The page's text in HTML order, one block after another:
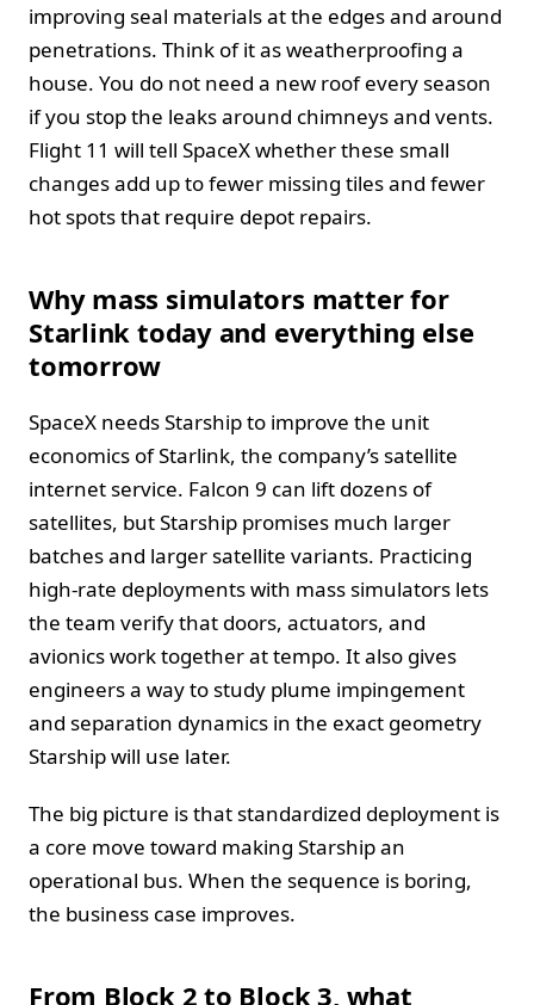
improving seal materials at the edges and around
penetrations. Think of it as weatherproofing a
house. You do not need a new roof every season
if you stop the leaks around chimneys and vents.
Flight 11 will tell SpaceX whether these small
changes add up to fewer missing tiles and fewer
hot spots that require depot repairs.
Why mass simulators matter for
Starlink today and everything else
tomorrow
SpaceX needs Starship to improve the unit
economics of Starlink, the company’s satellite
internet service. Falcon 9 can lift dozens of
satellites, but Starship promises much larger
batches and larger satellite variants. Practicing
high-rate deployments with mass simulators lets
the team verify that doors, actuators, and
avionics work together at tempo. It also gives
engineers a way to study plume impingement
and separation dynamics in the exact geometry
Starship will use later.
The big picture is that standardized deployment is
a core move toward making Starship an
operational bus. When the sequence is boring,
the business case improves.
From Block 2 to Block 3, what